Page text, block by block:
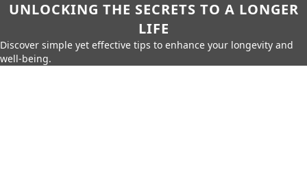
UNLOCKING THE SECRETS TO A LONGER
LIFE
Discover simple yet effective tips to enhance your longevity and
well-being.